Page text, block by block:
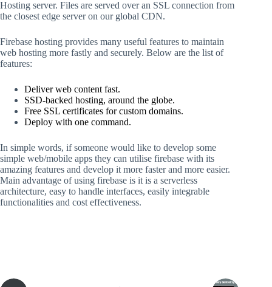
Hosting server. Files are served over an SSL connection from
the closest edge server on our global CDN.
Firebase hosting provides many useful features to maintain
web hosting more fastly and securely. Below are the list of
features:
Deliver web content fast.
SSD-backed hosting, around the globe.
Free SSL certificates for custom domains.
Deploy with one command.
In simple words, if someone would like to develop some
simple web/mobile apps they can utilise firebase with its
amazing features and develop it more faster and more easier.
Main advantage of using firebase is it is a serverless
architecture, easy to handle interfaces, easily integrable
functionalities and cost effectiveness.